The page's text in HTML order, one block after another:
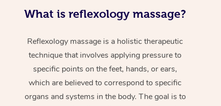
What is reflexology massage?
Reflexology massage is a holistic therapeutic
technique that involves applying pressure to
specific points on the feet, hands, or ears,
which are believed to correspond to specific
organs and systems in the body. The goal is to